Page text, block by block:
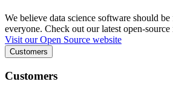
We believe data science software should
everyone. Check out our latest open-
Visit our Open Source website
Customers
Customers